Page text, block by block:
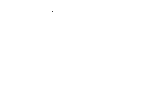
.